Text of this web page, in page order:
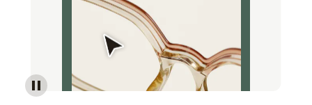
Image of an abstract view of an email interface,